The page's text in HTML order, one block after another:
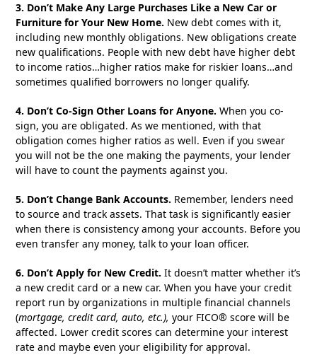
3. Don’t Make Any Large Purchases Like a New Car or
Furniture for Your New Home. New debt comes with it,
including new monthly obligations. New obligations create
new qualifications. People with new debt have higher debt
to income ratios…higher ratios make for riskier loans…and
sometimes qualified borrowers no longer qualify.
4. Don’t Co-Sign Other Loans for Anyone.When you co-
sign, you are obligated. As we mentioned, with that
obligation comes higher ratios as well. Even if you swear
you will not be the one making the payments, your lender
will have to count the payments against you.
5. Don’t Change Bank Accounts. Remember, lenders need
to source and track assets. That task is significantly easier
when there is consistency among your accounts. Before you
even transfer any money, talk to your loan officer.
6. Don’t Apply for New Credit. It doesn’t matter whether it’s
a new credit card or a new car. When you have your credit
report run by organizations in multiple financial channels
(mortgage, credit card, auto, etc.),your FICO® score will be
affected. Lower credit scores can determine your interest
rate and maybe even your eligibility for approval.